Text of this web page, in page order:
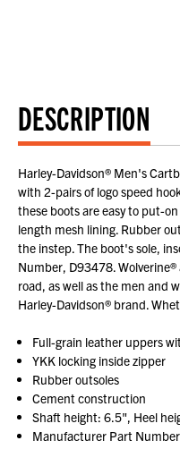
DESCRIPTION
Harley-Davidson® Men's
with 2-pairs of logo speed
these boots are easy to put-
length mesh lining. Rubber
the instep. The boot's sole,
Number, D93478.
road, as well as the men and
Harley-Davidson® brand.
Full-grain leather uppers
YKK locking inside zipper
Rubber outsoles
Cement construction
Shaft height: 6.5", Heel
Manufacturer Part